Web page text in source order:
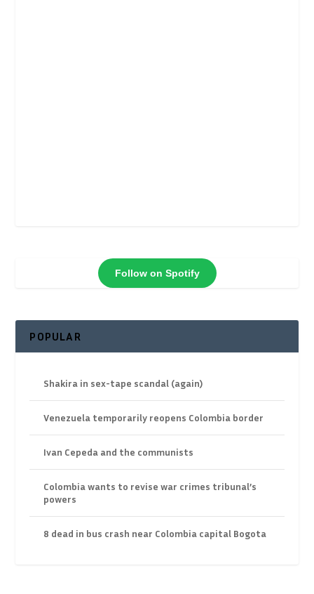
Follow on Spotify
POPULAR
Shakira in sex-tape scandal (again)
Venezuela temporarily reopens Colombia border
Ivan Cepeda and the communists
Colombia wants to revise war crimes tribunal’s
powers
8 dead in bus crash near Colombia capital Bogota